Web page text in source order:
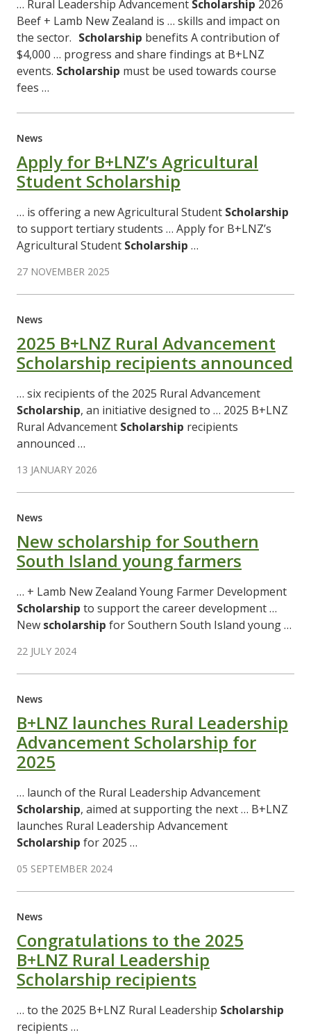
… Rural Leadership Advancement Scholarship 2026
Beef + Lamb New Zealand is … skills and impact on
the sector. Scholarship benefits A contribution of
$4,000 … progress and share findings at B+LNZ
events. Scholarship must be used towards course
fees …
News
Apply for B+LNZ’s Agricultural
Student Scholarship
… is offering a new Agricultural Student Scholarship
to support tertiary students … Apply for B+LNZ’s
Agricultural Student Scholarship …
27 NOVEMBER 2025
News
2025 B+LNZ Rural Advancement
Scholarship recipients announced
… six recipients of the 2025 Rural Advancement
Scholarship, an initiative designed to … 2025 B+LNZ
Rural Advancement Scholarship recipients
announced …
13 JANUARY 2026
News
New scholarship for Southern
South Island young farmers
… + Lamb New Zealand Young Farmer Development
Scholarship to support the career development …
New scholarship for Southern South Island young …
22 JULY 2024
News
B+LNZ launches Rural Leadership
Advancement Scholarship for
2025
… launch of the Rural Leadership Advancement
Scholarship, aimed at supporting the next … B+LNZ
launches Rural Leadership Advancement
Scholarship for 2025 …
05 SEPTEMBER 2024
News
Congratulations to the 2025
B+LNZ Rural Leadership
Scholarship recipients
… to the 2025 B+LNZ Rural Leadership Scholarship
recipients …